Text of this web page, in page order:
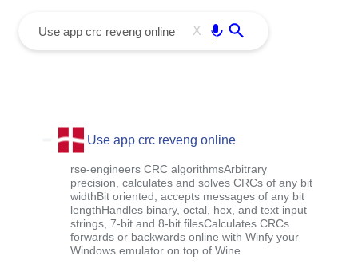
X
Use app crc reveng online
rse-engineers CRC algorithmsArbitrary
precision, calculates and solves CRCs of any bit
widthBit oriented, accepts messages of any bit
lengthHandles binary, octal, hex, and text input
strings, 7-bit and 8-bit filesCalculates CRCs
forwards or backwards online with Winfy your
Windows emulator on top of Wine